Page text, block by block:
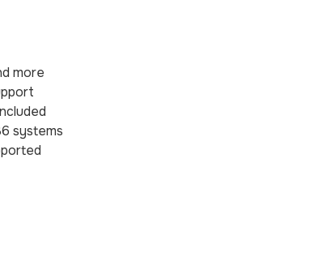
more
systems